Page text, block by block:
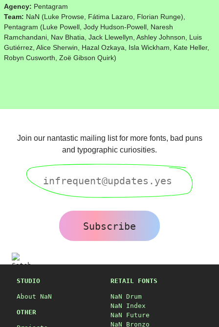
Agency: Pentagram
Team: NaN (Luke Prowse, Fátima Lazaro, Florian Runge),
Pentagram (Luke Powell, Jody Hudson-Powell, Naresh
Ramchandani, Nav Bhatia, Jack Llewellyn, Ashley Johnson, Luis
Gutiérrez, Alice Sherwin, Hazal Ozkaya, Isla Wickham, Kate Heller,
Robyn Cusworth, Zoë Gibson Quirk)
Join our nantastic mailing list for more fonts, bad puns
and typographic curiosities.
Subscribe
STUDIO
About NaN
OTHER
RETAIL FONTS
NaN Drum
NaN Index
NaN Future
NaN Bronzo